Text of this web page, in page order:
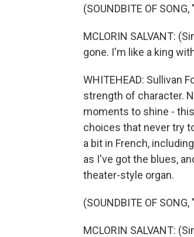
(SOUNDBITE OF
MCLORIN SALVANT:
gone. I'm like a king
WHITEHEAD: Sullivan
strength of character.
moments to shine -
choices that never try
a bit in French,
as I've got the blues,
theater-style organ.
(SOUNDBITE OF SONG,
MCLORIN SALVANT: